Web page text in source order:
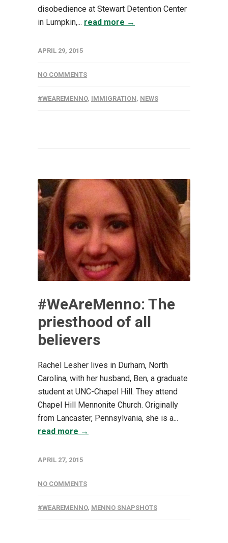
disobedience at Stewart Detention Center
in Lumpkin,... read more →
APRIL 29, 2015
NO COMMENTS
#WEAREMENNO, IMMIGRATION, NEWS
#WeAreMenno: The
priesthood of all
believers
Rachel Lesher lives in Durham, North
Carolina, with her husband, Ben, a graduate
student at UNC-Chapel Hill. They attend
Chapel Hill Mennonite Church. Originally
from Lancaster, Pennsylvania, she is a...
read more →
APRIL 27, 2015
NO COMMENTS
#WEAREMENNO, MENNO SNAPSHOTS